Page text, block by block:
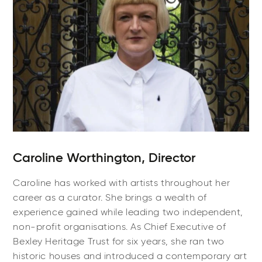
Caroline Worthington, Director
Caroline has worked with artists throughout her
career as a curator. She brings a wealth of
experience gained while leading two independent,
non-profit organisations. As Chief Executive of
Bexley Heritage Trust for six years, she ran two
historic houses and introduced a contemporary art